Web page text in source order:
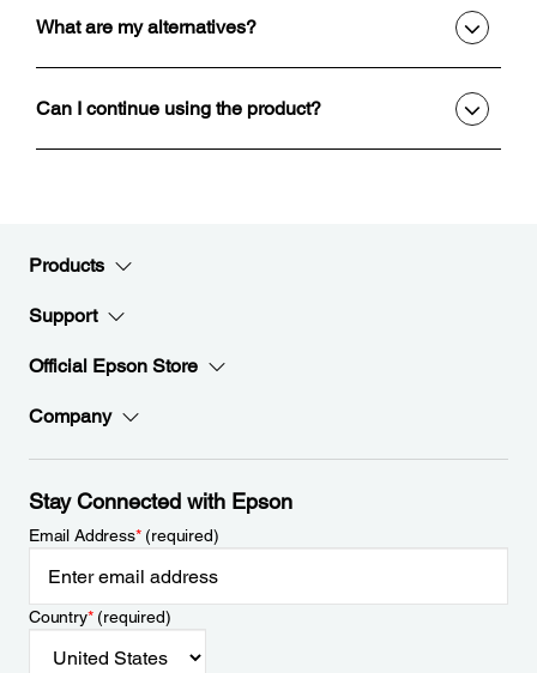
What are my alternatives?
Can I continue using the product?
Products
Support
Official Epson Store
Company
Stay Connected with Epson
Email Address*(required)
Country*(required)